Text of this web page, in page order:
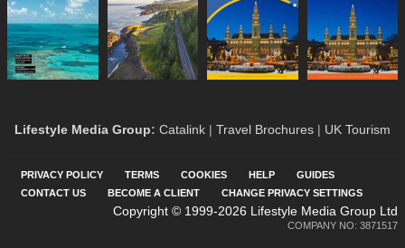
Lifestyle Media Group: Catalink | Travel Brochures | UK Tourism
PRIVACY POLICY TERMS COOKIES HELP
GUIDES
CONTACT US
BECOME A CLIENT CHANGE PRIVACY SETTINGS
Copyright © 1999-2026 Lifestyle Media Group Ltd
COMPANY NO: 3871517